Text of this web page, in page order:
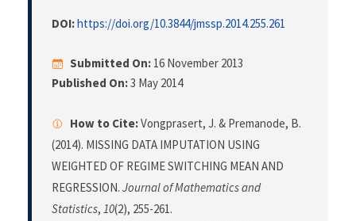
DOI:https://doi.org/10.3844/jmssp.2014.255.261
Submitted On: 16 November 2013
Published On:3 May 2014
How to Cite:Vongprasert, J. & Premanode, B.
(2014). MISSING DATA IMPUTATION USING
WEIGHTED OF REGIME SWITCHING MEAN AND
REGRESSION. Journal of Mathematics and
Statistics, 10(2), 255-261.